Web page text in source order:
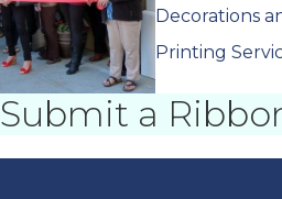
Decorations
Printing
Submit a